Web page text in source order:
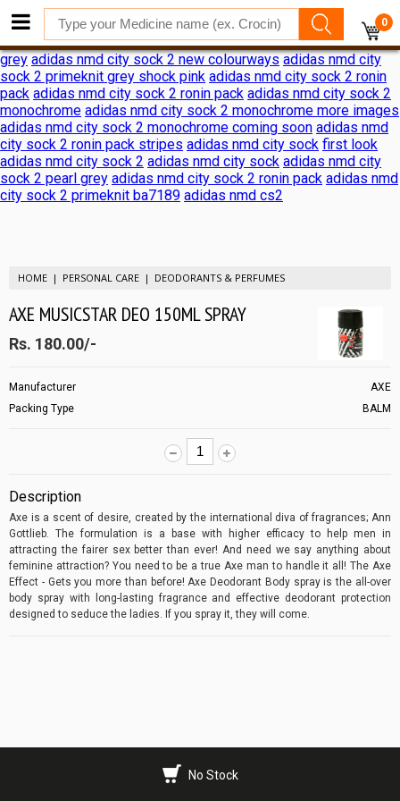
0
adidas nmd city sock 2 shock pink release date adidas nmd city
sock 2 shock pink release date adidas reveals nmd city sock 2
ronin pack adidas nmd city sock 2 adidas nmd city sock 2 black
grey adidas nmd city sock 2 new colourways adidas nmd city
sock 2 primeknit grey shock pink adidas nmd city sock 2 ronin
pack adidas nmd city sock 2 ronin pack adidas nmd city sock 2
monochrome adidas nmd city sock 2 monochrome more images
adidas nmd city sock 2 monochrome coming soon adidas nmd
city sock 2 ronin pack stripes adidas nmd city sock first look
adidas nmd city sock 2 adidas nmd city sock adidas nmd city
sock 2 pearl grey adidas nmd city sock 2 ronin pack adidas nmd
city sock 2 primeknit ba7189 adidas nmd cs2
HOME PERSONAL CARE DEODORANTS & PERFUMES
AXE MUSICSTAR DEO 150ML SPRAY
Rs. 180.00/-
Manufacturer
AXE
Packing Type
BALM
No Stock
Description
Axe is a scent of desire, created by the international diva of fragrances; Ann
Gottlieb. The formulation is a base with higher efficacy to help men in
attracting the fairer sex better than ever! And need we say anything about
feminine attraction? You need to be a true Axe man to handle it all! The Axe
Effect - Gets you more than before! Axe Deodorant Body spray is the all-over
body spray with long-lasting fragrance and effective deodorant protection
designed to seduce the ladies. If you spray it, they will come.